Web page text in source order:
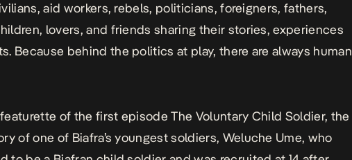
aid workers, rebels, politicians, foreigners, fathers,
lovers, and friends sharing their stories, experiences
Because behind the politics at play, there are always human
featurette of the first episodeThe Voluntary Child Soldier, the
of one of Biafra’s youngest soldiers, Weluche Ume, who